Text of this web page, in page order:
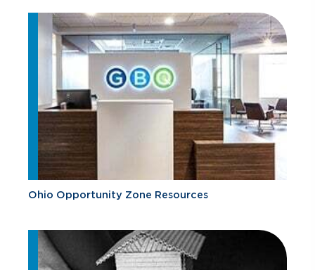
Ohio Opportunity Zone Resources